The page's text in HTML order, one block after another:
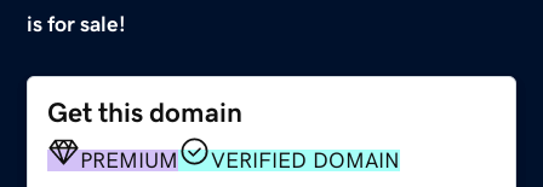
is for sale!
Get this domain
PREMIUM VERIFIED DOMAIN